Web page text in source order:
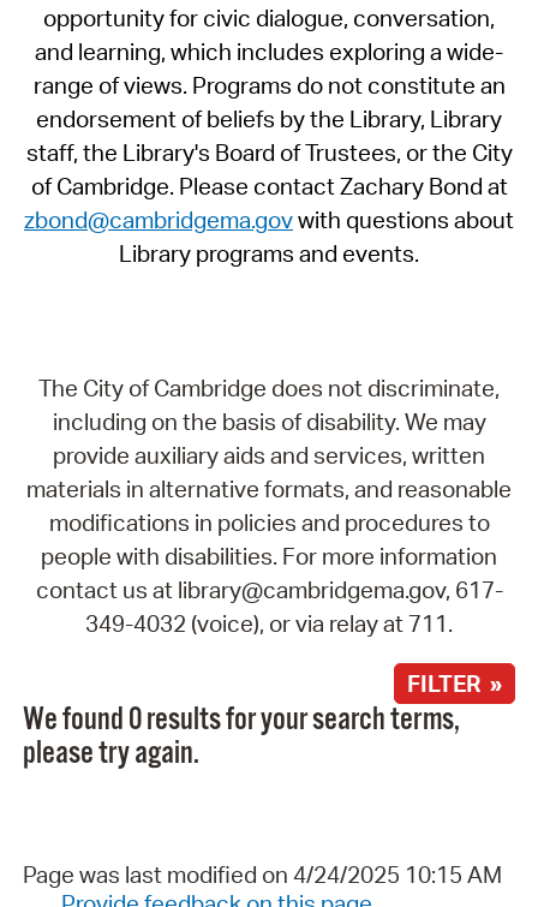
opportunity for civic dialogue, conversation,
and learning, which includes exploring a wide-
range of views. Programs do not constitute an
endorsement of beliefs by the Library, Library
staff, the Library's Board of Trustees, or the City
of Cambridge. Please contact Zachary Bond at
zbond@cambridgema.govwith questions about
Library programs and events.
The City of Cambridge does not discriminate,
including on the basis of disability. We may
provide auxiliary aids and services, written
materials in alternative formats, and reasonable
modifications in policies and procedures to
people with disabilities. For more information
contact us at library@cambridgema.gov, 617-
349-4032 (voice), or via relay at 711.
FILTER »
We found 0 results for your search terms,
please try again.
Page was last modified on 4/24/2025 10:15 AM